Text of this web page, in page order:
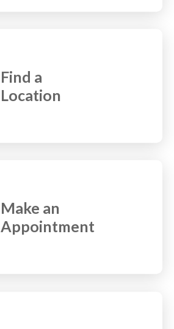
Find a
Location
Make an
Appointment